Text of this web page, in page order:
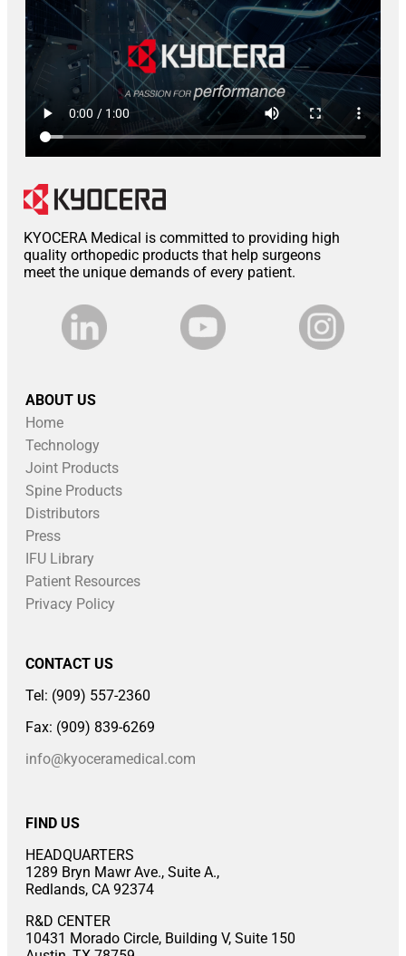
KYOCERA Medical is committed to providing high
quality orthopedic products that help surgeons
meet the unique demands of every patient.
ABOUT US
Home
Technology
Joint Products
Spine Products
Distributors
Press
IFU Library
Patient Resources
Privacy Policy
CONTACT US
Tel: (909) 557-2360
Fax: (909) 839-6269
info@kyoceramedical.com
FIND US
HEADQUARTERS
1289 Bryn Mawr Ave., Suite A.,
Redlands, CA 92374
R&D CENTER
10431 Morado Circle, Building V, Suite 150